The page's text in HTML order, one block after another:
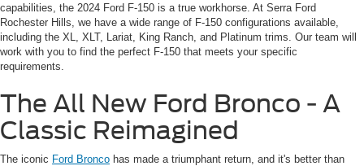
capabilities, the 2024 Ford F-150 is a true workhorse. At Serra Ford
Rochester Hills, we have a wide range of F-150 configurations available,
including the XL, XLT, Lariat, King Ranch, and Platinum trims. Our team will
work with you to find the perfect F-150 that meets your specific
requirements.
The All New Ford Bronco - A
Classic Reimagined
The iconic Ford Bronco has made a triumphant return, and it's better than